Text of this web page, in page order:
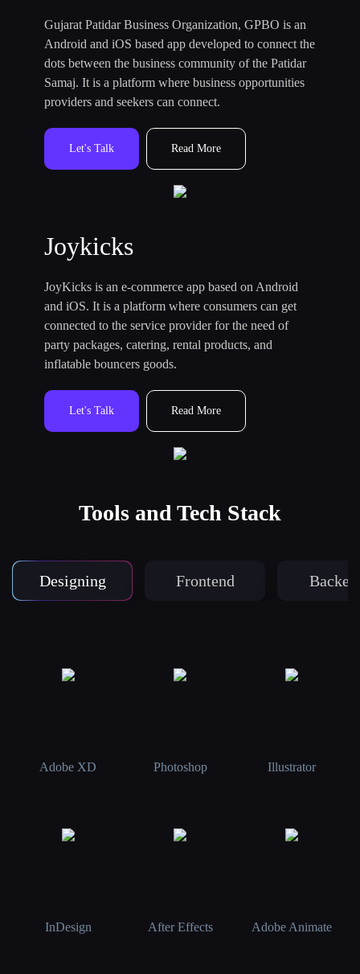
Gujarat Patidar Business Organization, GPBO is an
Android and iOS based app developed to connect the
dots between the business community of the Patidar
Samaj. It is a platform where business opportunities
providers and seekers can connect.
Let's Talk Read More
Joykicks
JoyKicks is an e-commerce app based on Android
and iOS. It is a platform where consumers can get
connected to the service provider for the need of
party packages, catering, rental products, and
inflatable bouncers goods.
Let's Talk Read More
Tools and Tech Stack
Designing Frontend
Adobe XD Photoshop Illustrator
InDesign After Effects Adobe Animate